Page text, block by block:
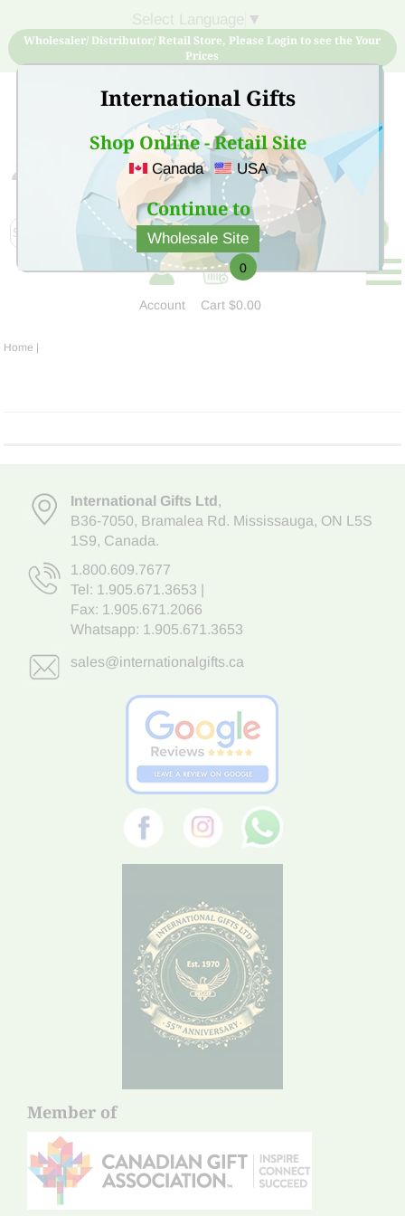
International Gifts
Shop Online - Retail Site
Canada USA
Continue to
Wholesale Site
▼
Wholesaler/ Distributor/ Retail Store, Please Login to see the Your
Prices
Sign Up for free account now and buy quality products
at low price
Account
0
Cart$0.00
Home |
International Gifts Ltd,
B36-7050, Bramalea Rd. Mississauga, ON L5S
1S9, Canada.
1.800.609.7677
Tel: 1.905.671.3653
Fax: 1.905.671.2066
Whatsapp: 1.905.671.3653
sales@internationalgifts.ca
Member of